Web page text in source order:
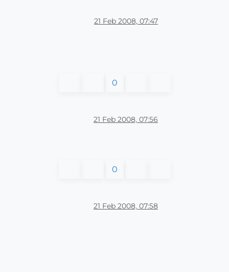
21 Feb 2008, 07:47
0
21 Feb 2008, 07:56
0
21 Feb 2008, 07:58